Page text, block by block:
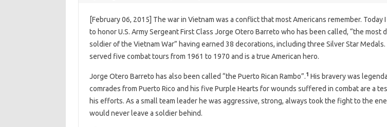
[February 06, 2015] The war in Vietnam was a conflict that most Americans remember. Today
to honor U.S. Army Sergeant First Class Jorge Otero Barreto who has been called, “the most
soldier of the Vietnam War” having earned 38 decorations, including three Silver Star
served five combat tours from 1961 to 1970 and is a true American hero.
Jorge Otero Barreto has also been called “the Puerto Rican Rambo”.1 His bravery was
comrades from Puerto Rico and his five Purple Hearts for wounds suffered in combat are a
his efforts. As a small team leader he was aggressive, strong, always took the fight to the
would never leave a soldier behind.